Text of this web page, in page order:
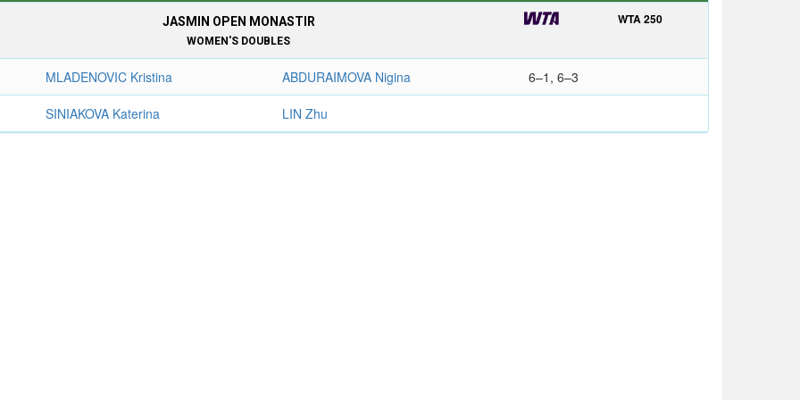
JASMIN OPEN MONASTIR
WOMEN'S DOUBLES
WTA 250
MLADENOVIC Kristina ABDURAIMOVA Nigina 6–1, 6–3
SINIAKOVA Katerina LIN Zhu